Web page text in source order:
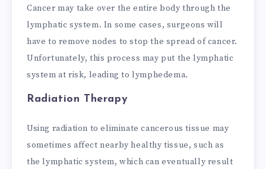
Cancer may take over the entire body through the
lymphatic system. In some cases, surgeons will
have to remove nodes to stop the spread of cancer.
Unfortunately, this process may put the lymphatic
system at risk, leading to lymphedema.
Radiation Therapy
Using radiation to eliminate cancerous tissue may
sometimes affect nearby healthy tissue, such as
the lymphatic system, which can eventually result